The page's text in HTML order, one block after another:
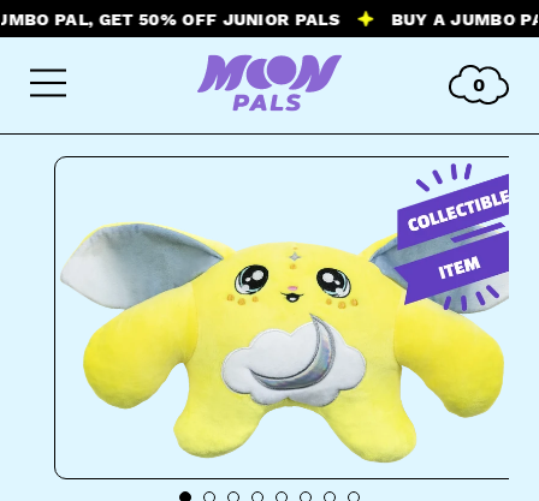
PAL, GET 50% OFF JUNIOR PALS BUY A JUMBO PAL,
0